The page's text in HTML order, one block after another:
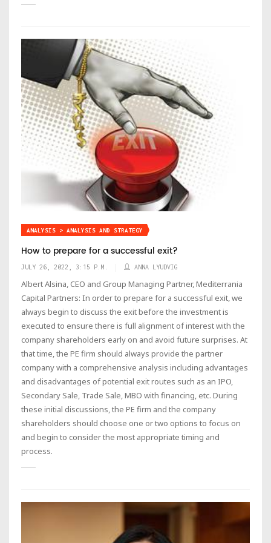
ANALYSIS > ANALYSIS AND STRATEGY
How to prepare for a successful exit?
JULY 26, 2022, 3:15 P.M. ANNA LYUDVIG
Albert Alsina, CEO and Group Managing Partner, Mediterrania
Capital Partners: In order to prepare for a successful exit, we
always begin to discuss the exit before the investment is
executed to ensure there is full alignment of interest with the
company shareholders early on and avoid future surprises. At
that time, the PE firm should always provide the partner
company with a comprehensive analysis including advantages
and disadvantages of potential exit routes such as an IPO,
Secondary Sale, Trade Sale, MBO with financing, etc. During
these initial discussions, the PE firm and the company
shareholders should choose one or two options to focus on
and begin to consider the most appropriate timing and
process.